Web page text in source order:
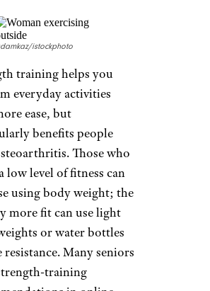
to Cheapism and get
tips, top deals, and money-
sent directly to you.
istockphoto
are making
accessible for
with step-through